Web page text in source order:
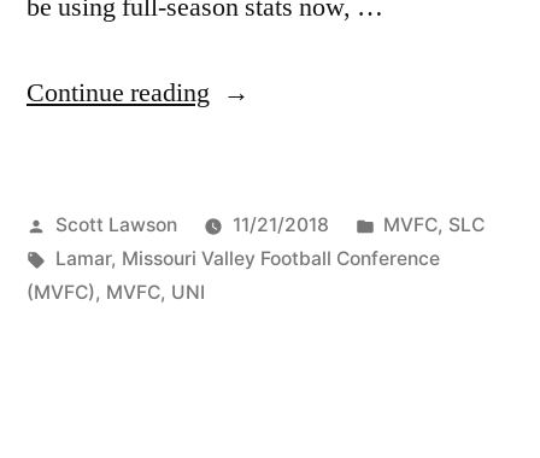
be using full-season stats now, …
Continue reading
Scott Lawson 11/21/2018 MVFC, SLC
Lamar, Missouri Valley Football Conference
(MVFC), MVFC, UNI